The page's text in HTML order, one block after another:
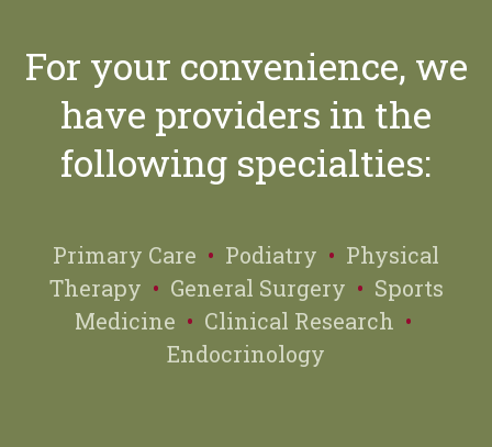
For your convenience, we
have providers in the
following specialties:
Primary Care • Podiatry • Physical
Therapy • General Surgery • Sports
Medicine • Clinical Research •
Endocrinology